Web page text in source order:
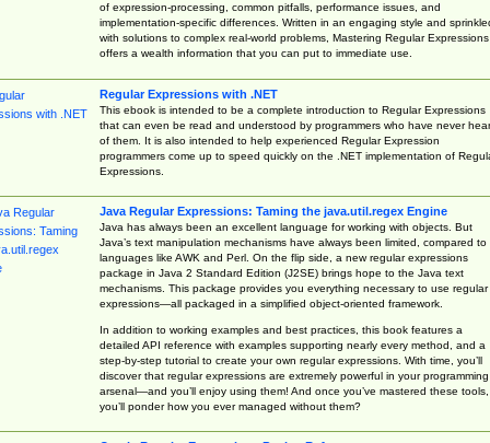
of expression-processing, common pitfalls, performance issues, and
implementation-specific differences. Written in an engaging style and
with solutions to complex real-world problems, Mastering Regular Expressions
offers a wealth information that you can put to immediate use.
Regular Expressions with .NET
This ebook is intended to be a complete introduction to Regular Expressions
that can even be read and understood by programmers who have never
of them. It is also intended to help experienced Regular Expression
programmers come up to speed quickly on the .NET implementation of
Expressions.
Java Regular Expressions: Taming the java.util.regex Engine
Java has always been an excellent language for working with objects. But
Java’s text manipulation mechanisms have always been limited, compared to
languages like AWK and Perl. On the flip side, a new regular expressions
package in Java 2 Standard Edition (J2SE) brings hope to the Java text
mechanisms. This package provides you everything necessary to use regular
expressions—all packaged in a simplified object-oriented framework.
In addition to working examples and best practices, this book features a
detailed API reference with examples supporting nearly every method, and a
step-by-step tutorial to create your own regular expressions. With time, you’ll
discover that regular expressions are extremely powerful in your programming
arsenal—and you’ll enjoy using them! And once you’ve mastered these tools,
you’ll ponder how you ever managed without them?